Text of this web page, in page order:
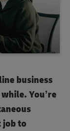
business
You’re
to